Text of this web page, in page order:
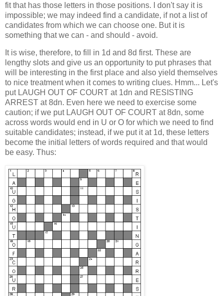
fit that has those letters in those positions. I don't say it is
impossible; we may indeed find a candidate, if not a list of
candidates from which we can choose one. But it is
something that we can - and should - avoid.
It is wise, therefore, to fill in 1d and 8d first. These are
lengthy slots and give us an opportunity to put phrases that
will be interesting in the first place and also yield themselves
to nice treatment when it comes to writing clues. Hmm... Let's
put LAUGH OUT OF COURT at 1dn and RESISTING
ARREST at 8dn. Even here we need to exercise some
caution; if we put LAUGH OUT OF COURT at 8dn, some
across words would end in U or O for which we need to find
suitable candidates; instead, if we put it at 1d, these letters
become the initial letters of words required and that would
be easy. Thus: